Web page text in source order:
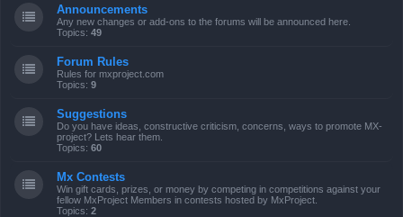
Announcements
Any new changes or add-ons to the forums will be announced here.
Topics: 49
Forum Rules
Rules for mxproject.com
Topics: 9
Suggestions
Do you have ideas, constructive criticism, concerns, ways to promote MX-
project? Lets hear them.
Topics: 60
Mx Contests
Win gift cards, prizes, or money by competing in competitions against your
fellow MxProject Members in contests hosted by MxProject.
Topics: 2